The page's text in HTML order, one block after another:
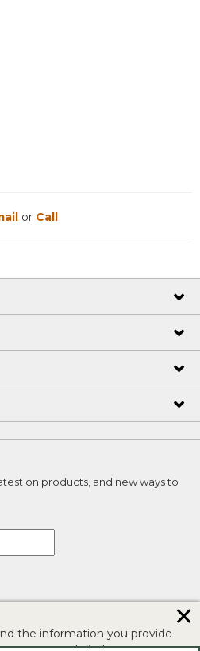
or Call
on products, and new ways to
the information you provide
✕